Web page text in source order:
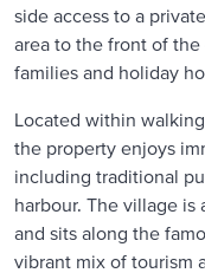
side access to a
area to the front of
families and holiday
Located within
the property enjoys
including traditional
harbour. The village
and sits along the
vibrant mix of tourism